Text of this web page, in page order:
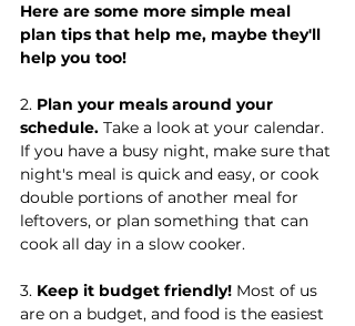
Here are some more simple meal
plan tips that help me, maybe they'll
help you too!
2. Plan your meals around your
schedule. Take a look at your calendar.
If you have a busy night, make sure that
night's meal is quick and easy, or cook
double portions of another meal for
leftovers, or plan something that can
cook all day in a slow cooker.
3. Keep it budget friendly! Most of us
are on a budget, and food is the easiest